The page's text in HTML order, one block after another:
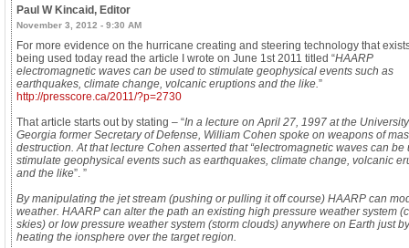
Paul W Kincaid, Editor
November 3, 2012 - 9:30 AM
For more evidence on the hurricane creating and steering technology that
being used today read the article I wrote on June 1st 2011 titled “HAARP
electromagnetic waves can be used to stimulate geophysical events such as
earthquakes, climate change, volcanic eruptions and the like. ”
http://presscore.ca/2011/?p=2730
That article starts out by stating – “In a lecture on April 27, 1997 at the
Georgia former Secretary of Defense, William Cohen spoke on weapons of
destruction. At that lecture Cohen asserted that “electromagnetic waves can be
stimulate geophysical events such as earthquakes, climate change, volcanic
and the like”. ”
By manipulating the jet stream (pushing or pulling it off course) HAARP can
weather. HAARP can alter the path an existing high pressure weather system
skies) or low pressure weather system (storm clouds) anywhere on Earth just by
heating the ionsphere over the target region.